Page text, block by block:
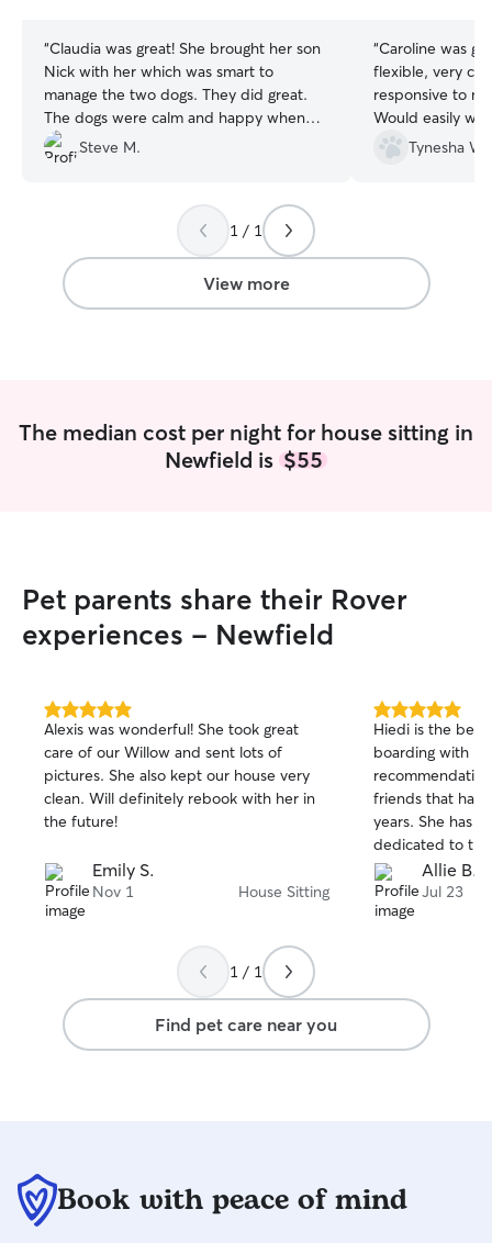
“Claudia was great! She brought her son
Nick with her which was smart to
manage the two dogs. They did great.
The dogs were calm and happy when
we returned from our 4 hour excursion.
Would definitely hire her again if in the
Steve M.
“Caroline was
flexible, very
responsive to
Would easily
Tynesha W.
1 / 1
View more
The median cost per night for house sitting in
Newfield is $55
Pet parents share their Rover
experiences - Newfield
5.0
out
of
5
stars
Alexis was wonderful! She took great
care of our Willow and sent lots of
pictures. She also kept our house very
clean. Will definitely rebook with her in
the future!
Emily S.
Nov 1 House Sitting
5.0
out
of
5
stars
Hiedi is the
boarding with
friends that
years. She has a
dedicated to the
photo updates
She cuddled
doodle and
Allie B.
Jul 23
1 / 1
Find pet care near you
Book with peace of mind